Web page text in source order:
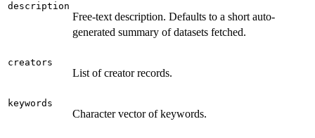
description
Free-text description. Defaults to a short auto-
generated summary of datasets fetched.
creators
List of creator records.
keywords
Character vector of keywords.